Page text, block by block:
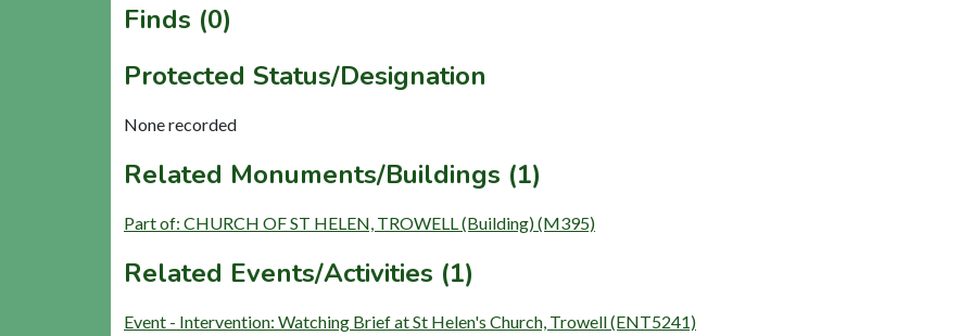
Finds (0)
Protected Status/Designation
None recorded
Related Monuments/Buildings (1)
Part of: CHURCH OF ST HELEN, TROWELL (Building) (M395)
Related Events/Activities (1)
Event - Intervention: Watching Brief at St Helen's Church, Trowell (ENT5241)